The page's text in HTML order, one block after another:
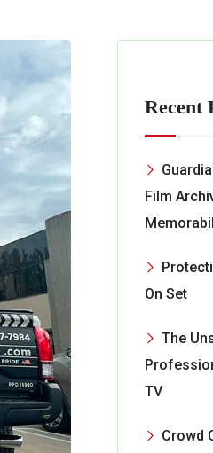
Recent
Film
On Set
The
TV
Crowd